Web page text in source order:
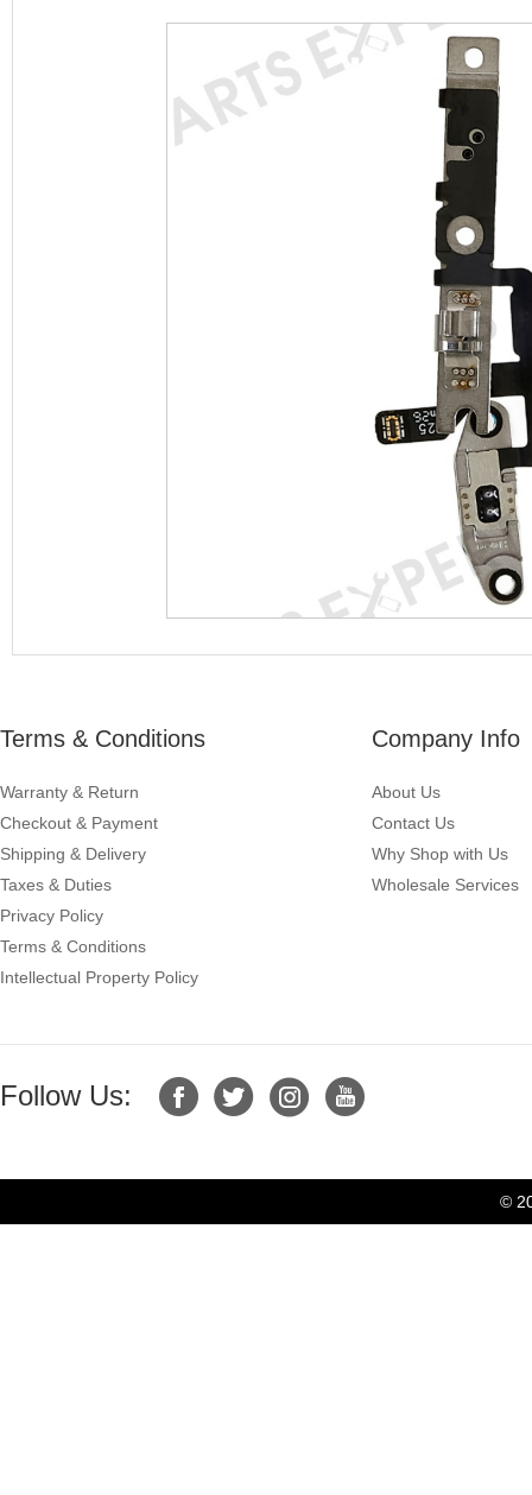
Terms & Conditions
Warranty & Return
Checkout & Payment
Shipping & Delivery
Taxes & Duties
Privacy Policy
Terms & Conditions
Intellectual Property Policy
Company Info
About Us
Contact Us
Why Shop with Us
Wholesale Services
Follow Us:
©